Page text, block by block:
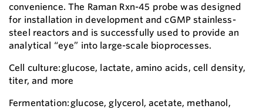
convenience. The Raman Rxn-45 probe was designed
for installation in development and cGMP stainless-
steel reactors and is successfully used to provide an
analytical “eye” into large-scale bioprocesses.
Cell culture: glucose, lactate, amino acids, cell density,
titer, and more
Fermentation: glucose, glycerol, acetate, methanol,